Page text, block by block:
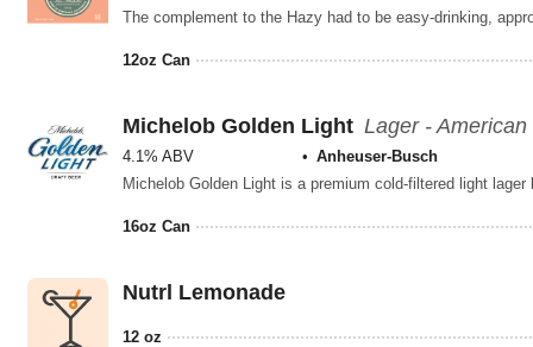
12oz Can
Michelob Golden Light Lager - American
4.1% ABV Anheuser-Busch
16oz Can
Nutrl Lemonade
12 oz